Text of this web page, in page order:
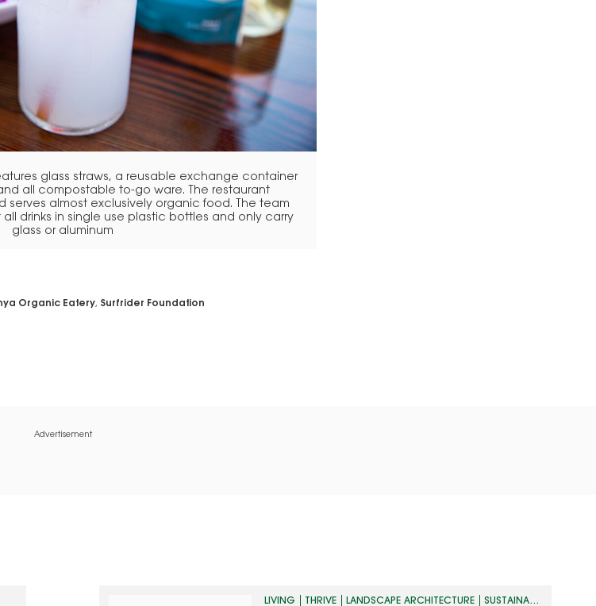
glass straws, a reusable exchange container
all compostable to-go ware. The restaurant
serves almost exclusively organic food. The team
drinks in single use plastic bottles and only carry
glass or aluminum
Organic Eatery, Surfrider Foundation
Advertisement
LIVING THRIVE LANDSCAPE ARCHITECTURE SUSTAINABILITY